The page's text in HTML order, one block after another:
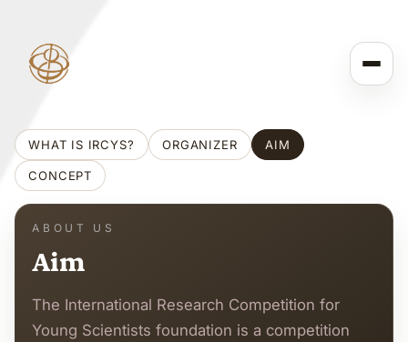
WHAT IS IRCYS? ORGANIZER AIM
CONCEPT
ABOUT US
Aim
The International Research Competition for
Young Scientists foundation is a competition